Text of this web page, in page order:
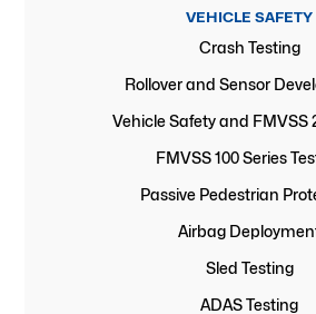
VEHICLE SAFETY
Crash Testing
Rollover and Sensor
Vehicle Safety and FMVSS
FMVSS 100 Series
Passive Pedestrian
Airbag
Sled Testing
ADAS Testing